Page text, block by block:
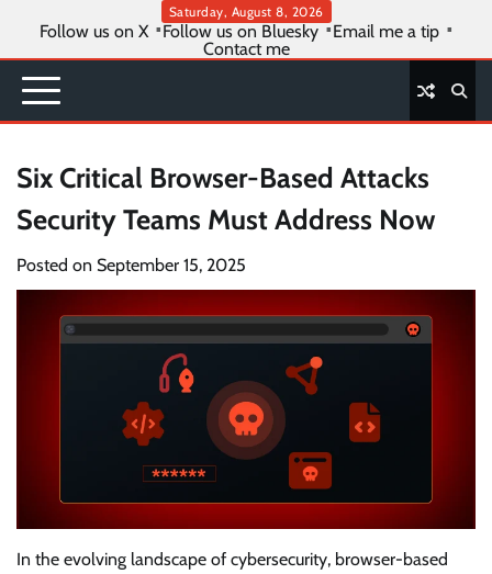
content
Saturday, August 8, 2026
Follow us on X Follow us on Bluesky
Email me a tip
Contact me
Six Critical Browser-Based Attacks
Security Teams Must Address Now
Posted on September 15, 2025
In the evolving landscape of cybersecurity, browser-based